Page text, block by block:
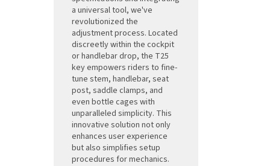
a universal tool, we've
revolutionized the
adjustment process. Located
discreetly within the cockpit
or handlebar drop, the T25
key empowers riders to fine-
tune stem, handlebar, seat
post, saddle clamps, and
even bottle cages with
unparalleled simplicity. This
innovative solution not only
enhances user experience
but also simplifies setup
procedures for mechanics.